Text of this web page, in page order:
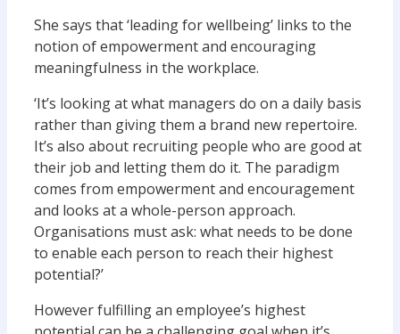
She says that ‘leading for wellbeing’ links to the
notion of empowerment and encouraging
meaningfulness in the workplace.
‘It’s looking at what managers do on a daily basis
rather than giving them a brand new repertoire.
It’s also about recruiting people who are good at
their job and letting them do it. The paradigm
comes from empowerment and encouragement
and looks at a whole-person approach.
Organisations must ask: what needs to be done
to enable each person to reach their highest
potential?’
However fulfilling an employee’s highest